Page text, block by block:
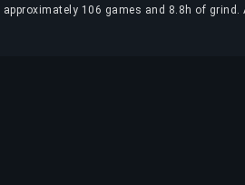
approximately 106 games and 8.8h of